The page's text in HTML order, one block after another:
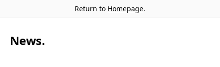
Return to Homepage.
News.